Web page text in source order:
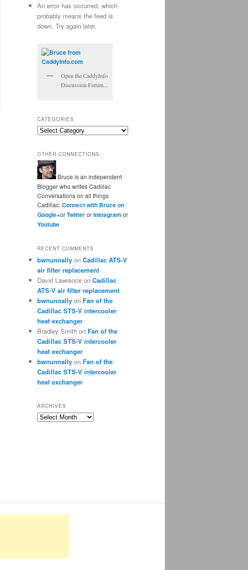
An error has occurred, which
probably means the feed is
down. Try again later.
Open the CaddyInfo
Discussion Forum...
CATEGORIES
Categories
OTHER CONNECTIONS:
Bruce is an independent
Blogger who writes Cadillac
Conversations on all things
Cadillac. Connect with Bruce on
Google+orTwitterorInstagram or
Youtube
RECENT COMMENTS
bwnunnally on Cadillac ATS-V
air filter replacement
David Lawrence on Cadillac
ATS-V air filter replacement
bwnunnally on Fan of the
Cadillac STS-V intercooler
heat exchanger
Bradley Smith on Fan of the
Cadillac STS-V intercooler
heat exchanger
bwnunnally on Fan of the
Cadillac STS-V intercooler
heat exchanger
ARCHIVES
Archives